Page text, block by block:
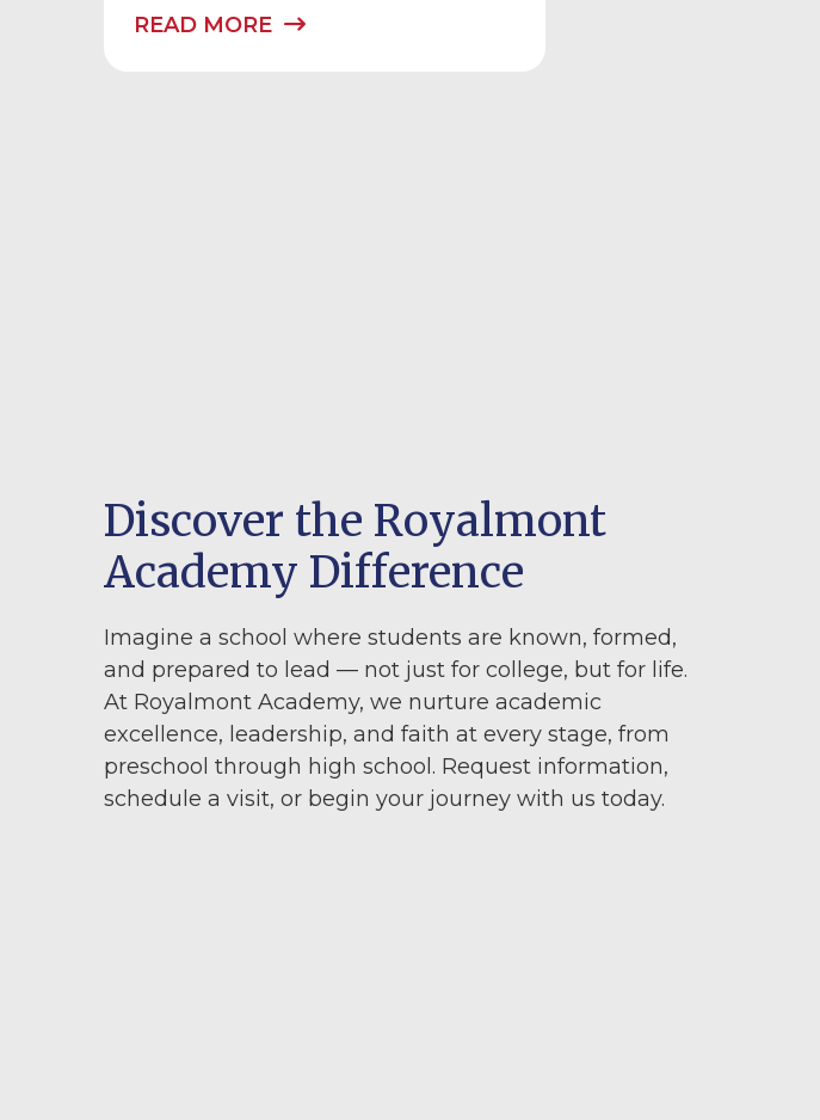
READ MORE
Discover the Royalmont
Academy Difference
Imagine a school where students are known, formed,
and prepared to lead — not just for college, but for life.
At Royalmont Academy, we nurture academic
excellence, leadership, and faith at every stage, from
preschool through high school. Request information,
schedule a visit, or begin your journey with us today.